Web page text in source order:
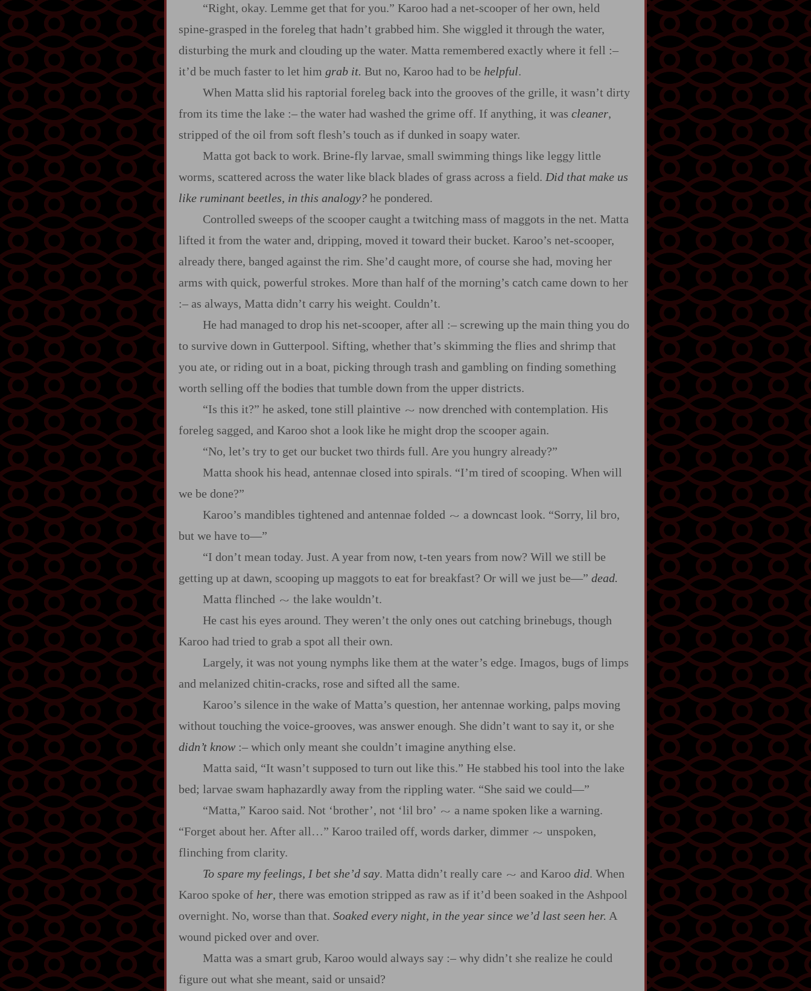
“Right, okay. Lemme get that for you.” Karoo had a net‍-​scooper of her own, held
spine‍-​grasped in the foreleg that hadn’t grabbed him. She wiggled it through the water,
disturbing the murk and clouding up the water. Matta remembered exactly where it fell :‍–
it’d be much faster to let him grab it. But no, Karoo had to be helpful.
When Matta slid his raptorial foreleg back into the grooves of the grille, it wasn’t dirty
from its time the lake :‍– the water had washed the grime off. If anything, it was cleaner,
stripped of the oil from soft flesh’s touch as if dunked in soapy water.
Matta got back to work. Brine‍-​fly larvae, small swimming things like leggy little
worms, scattered across the water like black blades of grass across a field. Did that make us
like ruminant beetles, in this analogy? he pondered.
Controlled sweeps of the scooper caught a twitching mass of maggots in the net. Matta
lifted it from the water and, dripping, moved it toward their bucket. Karoo’s net‍-​scooper,
already there, banged against the rim. She’d caught more, of course she had, moving her
arms with quick, powerful strokes. More than half of the morning’s catch came down to her
:‍– as always, Matta didn’t carry his weight. Couldn’t.
He had managed to drop his net‍-​scooper, after all :‍– screwing up the main thing you do
to survive down in Gutterpool. Sifting, whether that’s skimming the flies and shrimp that
you ate, or riding out in a boat, picking through trash and gambling on finding something
worth selling off the bodies that tumble down from the upper districts.
“Is this it?” he asked, tone still plaintive ~ now drenched with contemplation. His
foreleg sagged, and Karoo shot a look like he might drop the scooper again.
“No, let’s try to get our bucket two thirds full. Are you hungry already?”
Matta shook his head, antennae closed into spirals. “I’m tired of scooping. When will
we be done?”
Karoo’s mandibles tightened and antennae folded ~ a downcast look. “Sorry, lil bro,
but we have to‍—”
“I don’t mean today. Just. A year from now, t‍-​ten years from now? Will we still be
getting up at dawn, scooping up maggots to eat for breakfast? Or will we just be‍—” dead.
Matta flinched ~ the lake wouldn’t.
He cast his eyes around. They weren’t the only ones out catching brinebugs, though
Karoo had tried to grab a spot all their own.
Largely, it was not young nymphs like them at the water’s edge. Imagos, bugs of limps
and melanized chitin‍-​cracks, rose and sifted all the same.
Karoo’s silence in the wake of Matta’s question, her antennae working, palps moving
without touching the voice‍-​grooves, was answer enough. She didn’t want to say it, or she
didn’t know :‍– which only meant she couldn’t imagine anything else.
Matta said, “It wasn’t supposed to turn out like this.” He stabbed his tool into the lake
bed; larvae swam haphazardly away from the rippling water. “She said we could‍—”
“Matta,” Karoo said. Not ‘brother’, not ‘lil bro’ ~ a name spoken like a warning.
“Forget about her. After all…” Karoo trailed off, words darker, dimmer ~ unspoken,
flinching from clarity.
To spare my feelings, I bet she’d say. Matta didn’t really care ~ and Karoo did. When
Karoo spoke of her, there was emotion stripped as raw as if it’d been soaked in the Ashpool
overnight. No, worse than that. Soaked every night, in the year since we’d last seen her. A
wound picked over and over.
Matta was a smart grub, Karoo would always say :‍– why didn’t she realize he could
figure out what she meant, said or unsaid?